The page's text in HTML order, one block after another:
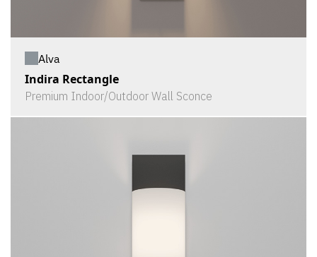
Alva
Indira Rectangle
Premium Indoor/Outdoor Wall Sconce